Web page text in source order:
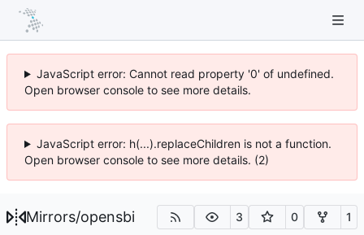
JavaScript error: Cannot read property '0' of undefined.
Open browser console to see more details.
JavaScript error: h(...).replaceChildren is not a function.
Open browser console to see more details. (2)
Mirrors/opensbi 3 0 1